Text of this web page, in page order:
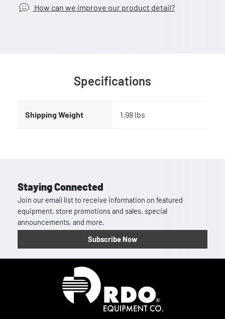
How can we improve our product detail?
Specifications
Shipping Weight 1.98 lbs
Staying Connected
Join our email list to receive information on featured
equipment, store promotions and sales, special
announcements, and more.
Subscribe Now